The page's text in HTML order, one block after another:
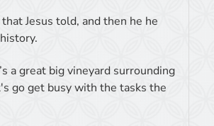
Jesus told, and then he he
a great big vineyard surrounding
go get busy with the tasks the